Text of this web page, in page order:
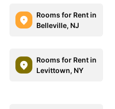
Rooms for Rent in
Belleville, NJ
Rooms for Rent in
Levittown, NY